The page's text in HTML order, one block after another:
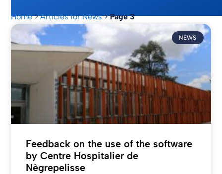
Home>Articles for News>Page 3
NEWS
Feedback on the use of the software
by Centre Hospitalier de
Nègrepelisse